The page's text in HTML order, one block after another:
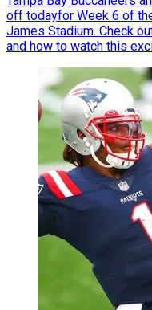
off todayfor Week 6 of
James Stadium. Check
and how to watch this